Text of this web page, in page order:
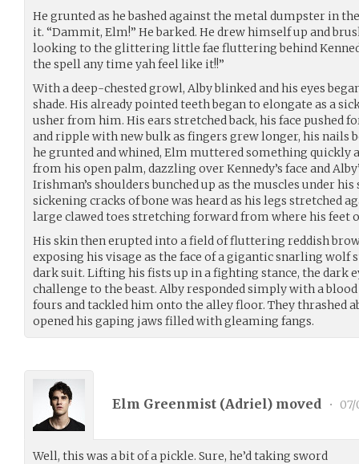
He grunted as he bashed against the metal dumpster in
it. “Dammit, Elm!” He barked. He drew himself up and
looking to the glittering little fae fluttering behind
the spell any time yah feel like it!!”
With a deep-chested growl, Alby blinked and his eyes
shade. His already pointed teeth began to elongate as a
usher from him. His ears stretched back, his face pushed
and ripple with new bulk as fingers grew longer, his nails
he grunted and whined, Elm muttered something quickly
from his open palm, dazzling over Kennedy’s face and
Irishman’s shoulders bunched up as the muscles under
sickening cracks of bone was heard as his legs stretched
large clawed toes stretching forward from where his feet
His skin then erupted into a field of fluttering reddish
exposing his visage as the face of a gigantic snarling wolf
dark suit. Lifting his fists up in a fighting stance, the dark
challenge to the beast. Alby responded simply with a
fours and tackled him onto the alley floor. They thrashed
opened his gaping jaws filled with gleaming fangs.
Elm Greenmist (Adriel) moved • 07/
Well, this was a bit of a pickle. Sure, he’d taking sword